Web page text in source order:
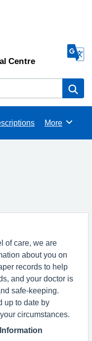
Centre
Browse
More
of care, we are
about you on
records to help
and your doctor is
safe-keeping.
up to date by
circumstances.